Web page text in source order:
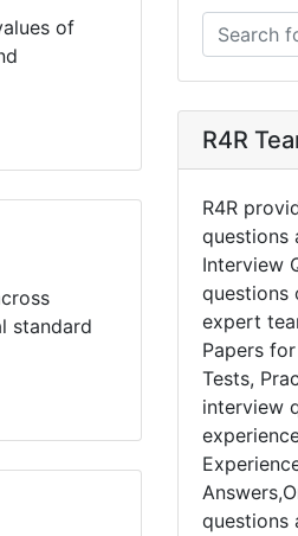
of
standard
R4R
R4R
questions
Interview
questions
expert
Papers
Tests,
interview
questions